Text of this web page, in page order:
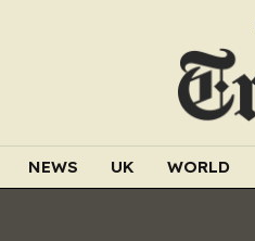
NEWS UK WORLD